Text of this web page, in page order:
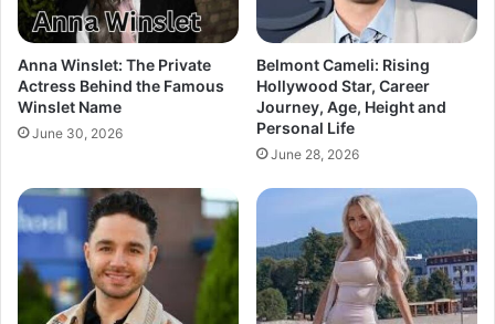
Anna Winslet: The Private
Actress Behind the Famous
Winslet Name
June 30, 2026
Belmont Cameli: Rising
Hollywood Star, Career
Journey, Age, Height and
Personal Life
June 28, 2026